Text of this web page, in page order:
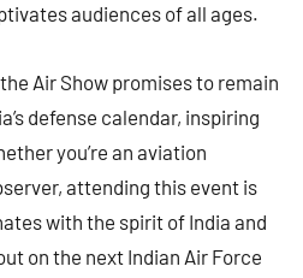
audiences of all ages.
Air Show promises to remain
defense calendar, inspiring
you’re an aviation
attending this event is
with the spirit of India and
on the next Indian Air Force